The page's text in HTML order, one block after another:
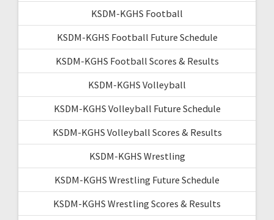
KSDM-KGHS Football
KSDM-KGHS Football Future Schedule
KSDM-KGHS Football Scores & Results
KSDM-KGHS Volleyball
KSDM-KGHS Volleyball Future Schedule
KSDM-KGHS Volleyball Scores & Results
KSDM-KGHS Wrestling
KSDM-KGHS Wrestling Future Schedule
KSDM-KGHS Wrestling Scores & Results